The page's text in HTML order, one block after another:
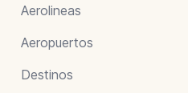
Aerolineas
Aeropuertos
Destinos